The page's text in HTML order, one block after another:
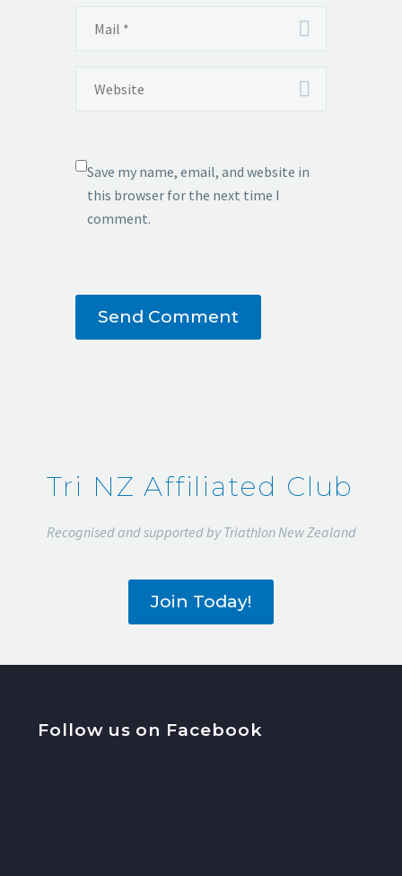
Save my name, email, and website in
this browser for the next time I
comment.
Send Comment
Tri NZ Affiliated Club
Recognised and supported by Triathlon New Zealand
Join Today!
Follow us on Facebook